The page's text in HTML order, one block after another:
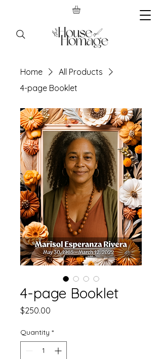
Home
All Products
4-page Booklet
4-page Booklet
$250.00
Quantity *